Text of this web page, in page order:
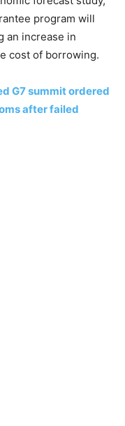
program will
an increase in
cost of borrowing.
G7 summit ordered
after failed